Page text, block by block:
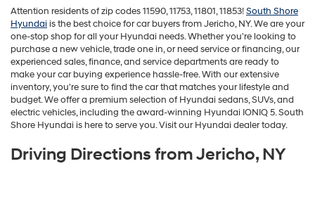
Attention residents of zip codes 11590, 11753, 11801, 11853!South Shore
Hyundaiis the best choice for car buyers from Jericho, NY. We are your
one-stop shop for all your Hyundai needs. Whether you're looking to
purchase a new vehicle, trade one in, or need service or financing, our
experienced sales, finance, and service departments are ready to
make your car buying experience hassle-free. With our extensive
inventory, you're sure to find the car that matches your lifestyle and
budget. We offer a premium selection of Hyundai sedans, SUVs, and
electric vehicles, including the award-winning Hyundai IONIQ 5. South
Shore Hyundai is here to serve you. Visit our Hyundai dealer today.
Driving Directions from Jericho, NY